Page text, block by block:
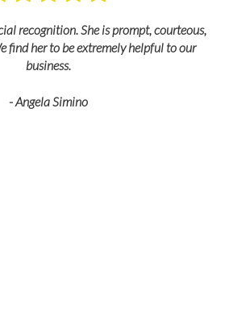
recognition. She is prompt, courteous,
find her to be extremely helpful to our
business.
- Angela Simino